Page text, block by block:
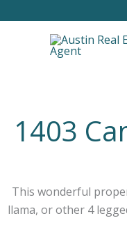
1403
This wonderful
llama, or other 4